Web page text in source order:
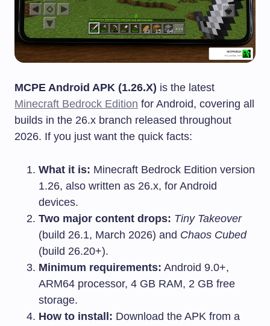
MCPE Android APK (1.26.X) is the latest
Minecraft Bedrock Edition for Android, covering all
builds in the 26.x branch released throughout
2026. If you just want the quick facts:
What it is: Minecraft Bedrock Edition version
1.26, also written as 26.x, for Android
devices.
Two major content drops: Tiny Takeover
(build 26.1, March 2026) and Chaos Cubed
(build 26.20+).
Minimum requirements: Android 9.0+,
ARM64 processor, 4 GB RAM, 2 GB free
storage.
How to install: Download the APK from a